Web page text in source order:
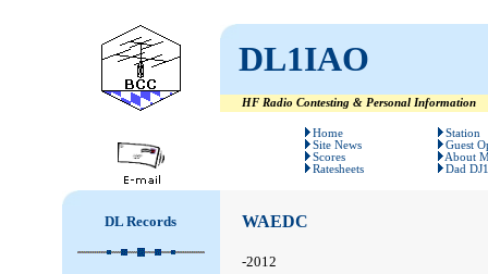
DL1IAO
HF Radio Contesting & Personal Information
Home
Site News
Scores
Ratesheets
Station
Guest
About
Dad
DL Records WAEDC
-2012